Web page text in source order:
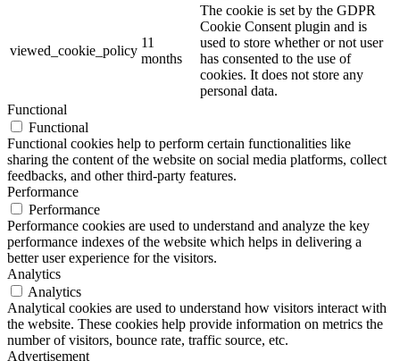
viewed_cookie_policy
11
months
The cookie is set by the GDPR
Cookie Consent plugin and is
used to store whether or not user
has consented to the use of
cookies. It does not store any
personal data.
Functional
Functional
Functional cookies help to perform certain functionalities like
sharing the content of the website on social media platforms, collect
feedbacks, and other third-party features.
Performance
Performance
Performance cookies are used to understand and analyze the key
performance indexes of the website which helps in delivering a
better user experience for the visitors.
Analytics
Analytics
Analytical cookies are used to understand how visitors interact with
the website. These cookies help provide information on metrics the
number of visitors, bounce rate, traffic source, etc.
Advertisement